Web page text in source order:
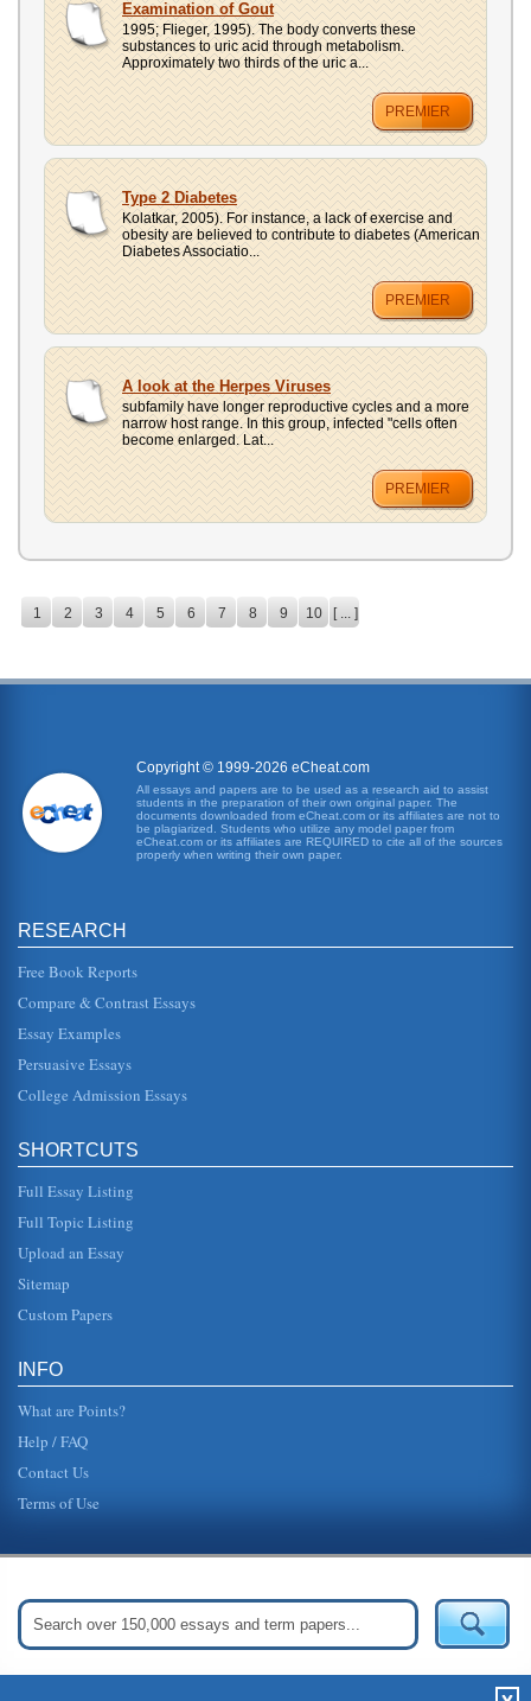
Examination of Gout
1995; Flieger, 1995). The body converts these
substances to uric acid through metabolism.
Approximately two thirds of the uric a...
PREMIER
Type 2 Diabetes
Kolatkar, 2005). For instance, a lack of exercise and
obesity are believed to contribute to diabetes (American
Diabetes Associatio...
PREMIER
A look at the Herpes Viruses
subfamily have longer reproductive cycles and a more
narrow host range. In this group, infected "cells often
become enlarged. Lat...
PREMIER
1 2 3 4 5 6 7 8 9 10 [ ... ]
Copyright © 1999-2026 eCheat.com
All essays and papers are to be used as a research aid to assist
students in the preparation of their own original paper. The
documents downloaded from eCheat.com or its affiliates are not to
be plagiarized. Students who utilize any model paper from
eCheat.com or its affiliates are REQUIRED to cite all of the sources
properly when writing their own paper.
RESEARCH
Free Book Reports
Compare & Contrast Essays
Essay Examples
Persuasive Essays
College Admission Essays
SHORTCUTS
Full Essay Listing
Full Topic Listing
Upload an Essay
Sitemap
Custom Papers
INFO
What are Points?
Help / FAQ
Contact Us
Terms of Use